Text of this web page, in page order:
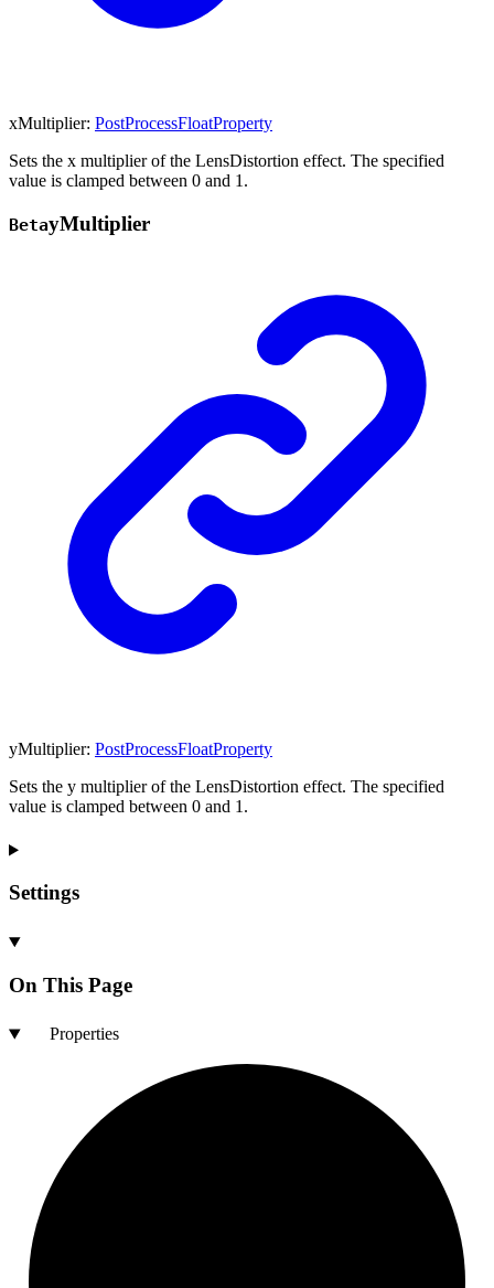
xMultiplier: PostProcessFloatProperty
Sets the x multiplier of the LensDistortion effect. The specified
value is clamped between 0 and 1.
BetayMultiplier
yMultiplier: PostProcessFloatProperty
Sets the y multiplier of the LensDistortion effect. The specified
value is clamped between 0 and 1.
Settings
On This Page
Properties